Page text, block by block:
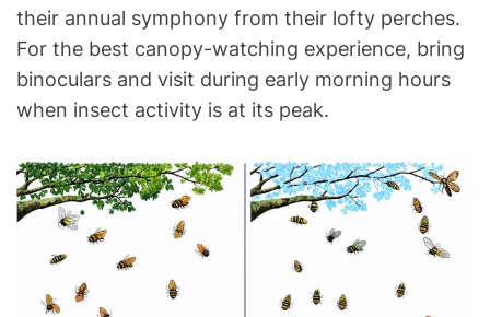
their annual symphony from their lofty perches.
For the best canopy-watching experience, bring
binoculars and visit during early morning hours
when insect activity is at its peak.